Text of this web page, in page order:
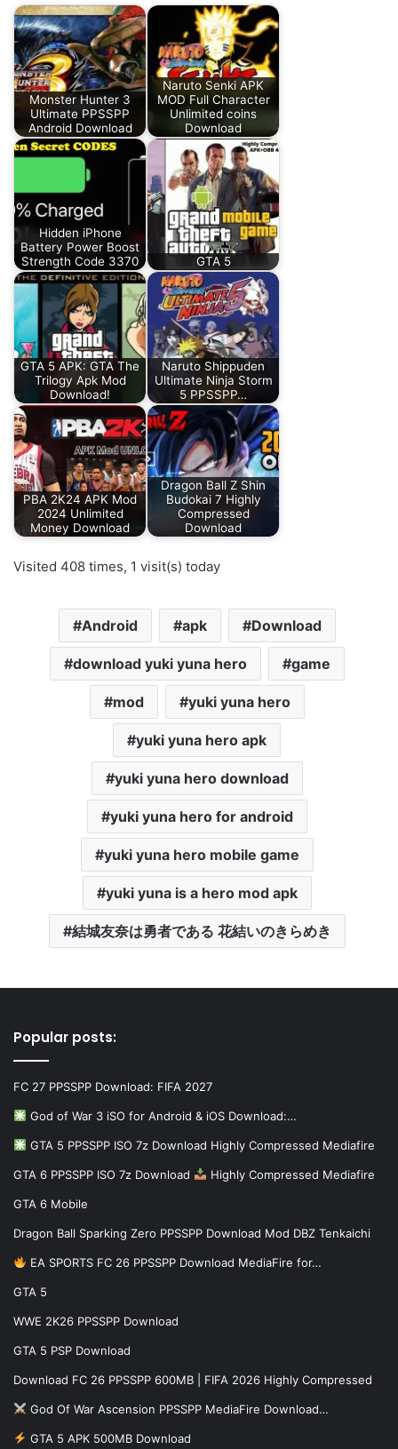
Monster Hunter 3
Ultimate PPSSPP
Android Download
Naruto Senki APK
MOD Full Character
Unlimited coins
Download
Hidden iPhone
Battery Power Boost
Strength Code 3370
GTA 5
GTA 5 APK: GTA The
Trilogy Apk Mod
Download!
Naruto Shippuden
Ultimate Ninja Storm
5 PPSSPP…
PBA 2K24 APK Mod
2024 Unlimited
Money Download
Dragon Ball Z Shin
Budokai 7 Highly
Compressed
Download
Visited 408 times, 1 visit(s) today
Android apk Download
download yuki yuna hero game
mod yuki yuna hero
yuki yuna hero apk
yuki yuna hero download
yuki yuna hero for android
yuki yuna hero mobile game
yuki yuna is a hero mod apk
結城友奈は勇者である 花結いのきらめき
Popular posts:
FC 27 PPSSPP Download: FIFA 2027
God of War 3 iSO for Android & iOS Download:…
GTA 5 PPSSPP ISO 7z Download Highly Compressed Mediafire
GTA 6 PPSSPP ISO 7z Download Highly Compressed Mediafire
GTA 6 Mobile
Dragon Ball Sparking Zero PPSSPP Download Mod DBZ Tenkaichi
EA SPORTS FC 26 PPSSPP Download MediaFire for…
GTA 5
WWE 2K26 PPSSPP Download
GTA 5 PSP Download
Download FC 26 PPSSPP 600MB | FIFA 2026 Highly Compressed
God Of War Ascension PPSSPP MediaFire Download…
GTA 5 APK 500MB Download